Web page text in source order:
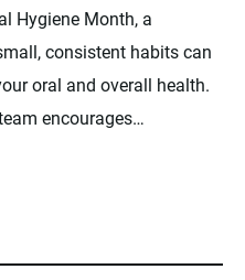
Hygiene Month, a
consistent habits can
oral and overall health.
encourages…